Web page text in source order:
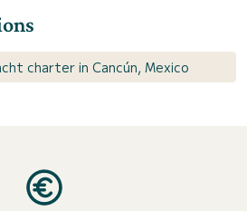
charter in Cancún, Mexico